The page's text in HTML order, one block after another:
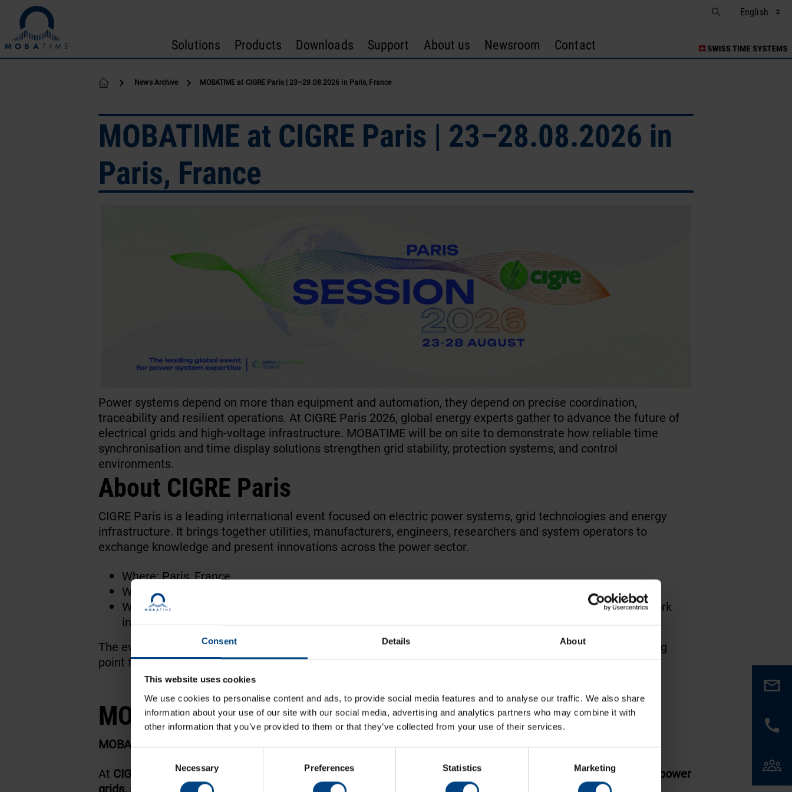
Consent Details About
This website uses cookies
We use cookies to personalise content and ads, to provide social media features and to analyse our traffic. We also share
information about your use of our site with our social media, advertising and analytics partners who may combine it with
other information that you’ve provided to them or that they’ve collected from your use of their services.
Selection
Necessary Preferences Statistics Marketing
Skip to content
Solutions Products Downloads Support About us Newsroom Contact
News Archive MOBATIME at CIGRE Paris | 23–28.08.2026 in Paris, France
MOBATIME at CIGRE Paris | 23–28.08.2026 in
Paris, France
Power systems depend on more than equipment and automation, they depend on precise coordination,
traceability and resilient operations. At CIGRE Paris 2026, global energy experts gather to advance the future of
electrical grids and high-voltage infrastructure. MOBATIME will be on site to demonstrate how reliable time
synchronisation and time display solutions strengthen grid stability, protection systems, and control
environments.
About CIGRE Paris
CIGRE Paris is a leading international event focused on electric power systems, grid technologies and energy
infrastructure. It brings together utilities, manufacturers, engineers, researchers and system operators to
exchange knowledge and present innovations across the power sector.
Where: Paris, France
When: 22-28.08.2026
What: Power systems, grid infrastructure, protection & control, substation technology and energy network
innovation
The event attracts decision-makers and technical specialists from around the world, making it a key meeting
point for organizations working on reliable, secure and future-ready electrical infrastructure.
MOBATIME Highlights
MOBATIME Highlights
At CIGRE Paris , MOBATIME will present how precise time synchronisation and reliable time display support
power
grids, substations, protection systems and control centres